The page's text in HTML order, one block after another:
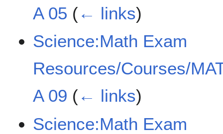
A 05 (← links)
Science:Math Exam
Resources/Courses/
A 09 (← links)
Science:Math Exam